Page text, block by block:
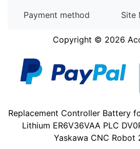
Payment method
Site
Copyright © 2026
Replacement Controller Battery
Lithium ER6V36VAA PLC
Yaskawa CNC Robot